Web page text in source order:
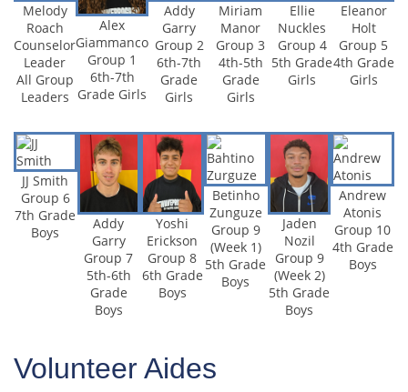
Melody
Roach
Counselor
Leader
All Group
Leaders
Alex
Giammanco
Group 1
6th-7th
Grade Girls
Addy
Garry
Group 2
6th-7th
Grade
Girls
Miriam
Manor
Group 3
4th-5th
Grade
Girls
Ellie
Nuckles
Group 4
5th Grade
Girls
Eleanor
Holt
Group 5
4th Grade
Girls
JJ Smith
Group 6
7th Grade
Boys
Addy
Garry
Group 7
5th-6th
Grade
Boys
Yoshi
Erickson
Group 8
6th Grade
Boys
Betinho
Zunguze
Group 9
(Week 1)
5th Grade
Boys
Jaden
Nozil
Group 9
(Week 2)
5th Grade
Boys
Andrew
Atonis
Group 10
4th Grade
Boys
Volunteer Aides